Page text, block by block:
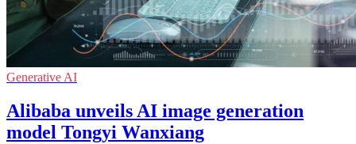
Generative AI
Alibaba unveils AI image generation
model Tongyi Wanxiang